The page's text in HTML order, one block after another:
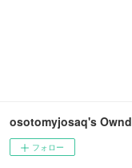
osotomyjosaq's Ownd
フォロー